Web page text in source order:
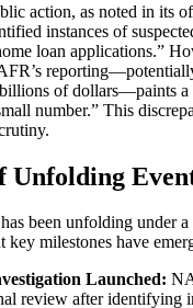
action, as noted in its
instances of
loan applications.”
of dollars—paints a
number.” This
Unfolding
been unfolding under
milestones have
Launched:
review after identifying